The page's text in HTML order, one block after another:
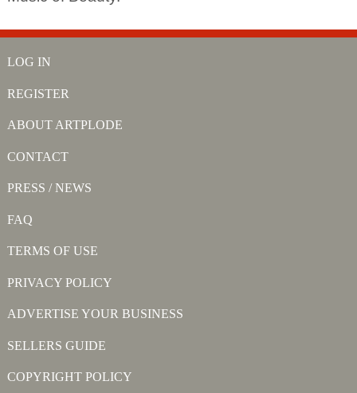
LOG IN
REGISTER
ABOUT ARTPLODE
CONTACT
PRESS / NEWS
FAQ
TERMS OF USE
PRIVACY POLICY
ADVERTISE YOUR BUSINESS
SELLERS GUIDE
COPYRIGHT POLICY